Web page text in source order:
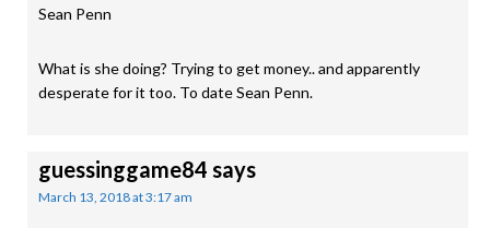
Sean Penn
What is she doing? Trying to get money.. and apparently
desperate for it too. To date Sean Penn.
guessinggame84 says
March 13, 2018 at 3:17 am